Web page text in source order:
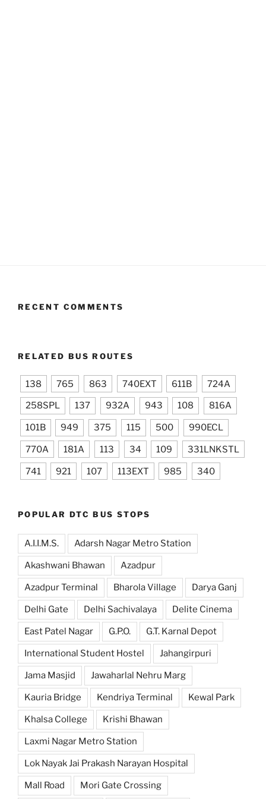
RECENT COMMENTS
RELATED BUS ROUTES
138 765 863 740EXT 611B 724A
258SPL 137 932A 943 108 816A
101B 949 375 115 500 990ECL
770A 181A 113 34 109 331LNKSTL
741 921 107 113EXT 985 340
POPULAR DTC BUS STOPS
A.I.I.M.S. Adarsh Nagar Metro Station
Akashwani Bhawan Azadpur
Azadpur Terminal Bharola Village Darya Ganj
Delhi Gate Delhi Sachivalaya Delite Cinema
East Patel Nagar G.P.O. G.T. Karnal Depot
International Student Hostel Jahangirpuri
Jama Masjid Jawaharlal Nehru Marg
Kauria Bridge Kendriya Terminal Kewal Park
Khalsa College Krishi Bhawan
Laxmi Nagar Metro Station
Lok Nayak Jai Prakash Narayan Hospital
Mall Road Mori Gate Crossing